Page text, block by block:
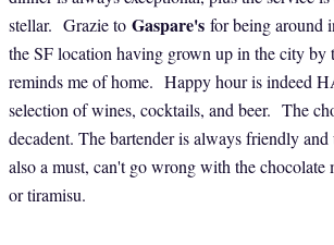
stellar. Grazie to Gaspare's for being around
the SF location having grown up in the city by
reminds me of home. Happy hour is indeed
selection of wines, cocktails, and beer. The
decadent. The bartender is always friendly
also a must, can't go wrong with the chocolate
or tiramisu.